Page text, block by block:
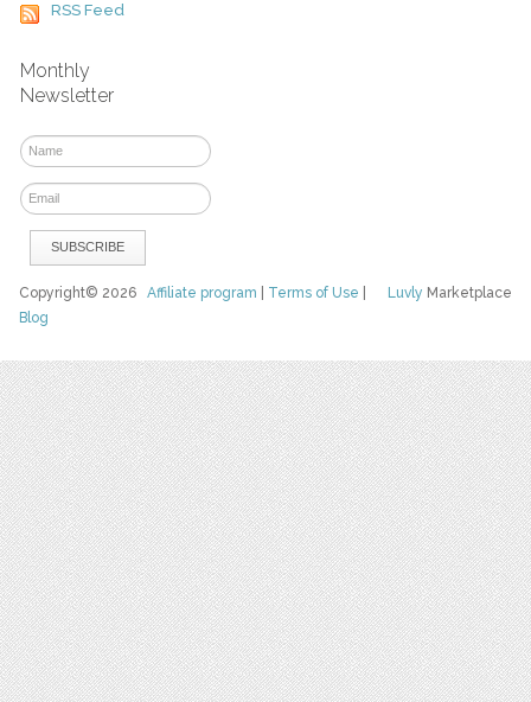
RSS Feed
Monthly
Newsletter
Luvly Marketplace
Copyright© 2026Affiliate program Terms of Use
Blog